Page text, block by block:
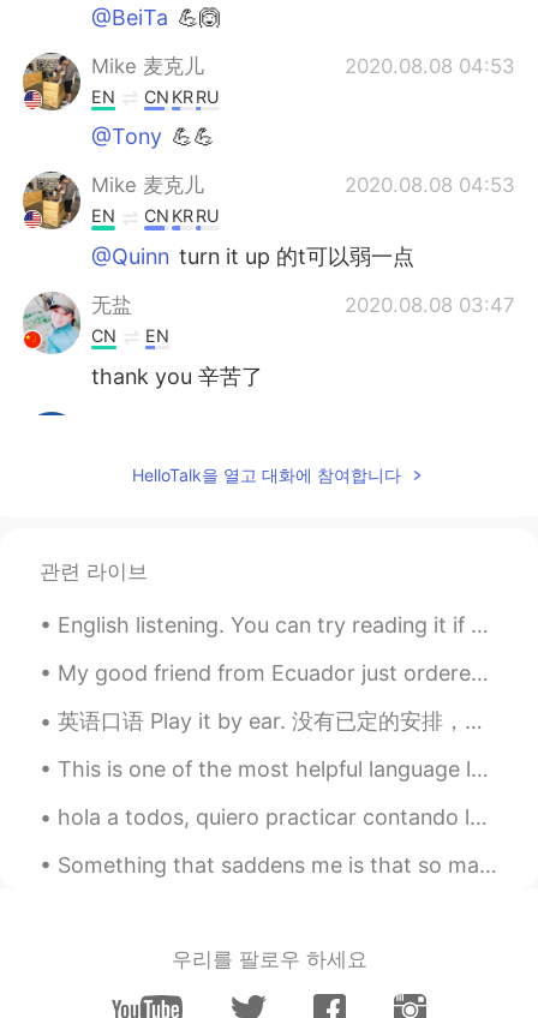
@BeiTa 💪🙆
Mike 麦克儿 2020.08.08 04:53
EN CN KRRU
@Tony 💪💪
Mike 麦克儿 2020.08.08 04:53
EN CN KRRU
@Quinn turn it up 的t可以弱一点
无盐 2020.08.08 03:47
CN EN
thank you 辛苦了
CN EN
Thank you
Quinn 2020.08.08 03:45
Great lesson!thank you.😊
Ruyi 2020.08.08 03:28
CN EN
明白了 thank you
thank you
HelloTalk을 열고 대화에 참여합니다
관련 라이브
English listening. You can try reading it if you’d like! 영어 듣기 연습- 원하시면 읽어보세요! 英语听力练习- 如果您...
My good friend from Ecuador just ordered me food from Uber Eats by surprise 😊❤. It was a late bir...
英语口语 Play it by ear. 没有已定的安排，所以随便做 I'll play it by ear. I'm not sure what we are doing after t...
This is one of the most helpful language learning tools I’ve found in a long time so I wanted to ...
hola a todos, quiero practicar contando las historias de pasado y hipotética, si quieres escribir...
Something that saddens me is that so many people abuse this app and use it for purposes other tha...
우리를 팔로우 하세요